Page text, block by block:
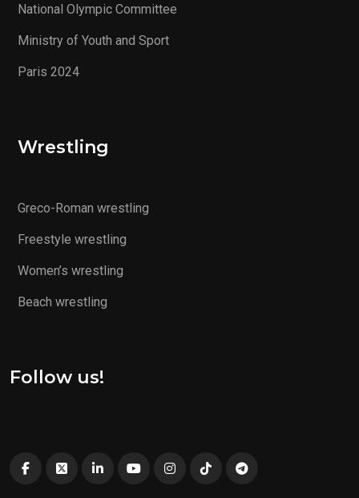
National Olympic Committee
Ministry of Youth and Sport
Paris 2024
Wrestling
Greco-Roman wrestling
Freestyle wrestling
Women’s wrestling
Beach wrestling
Follow us!